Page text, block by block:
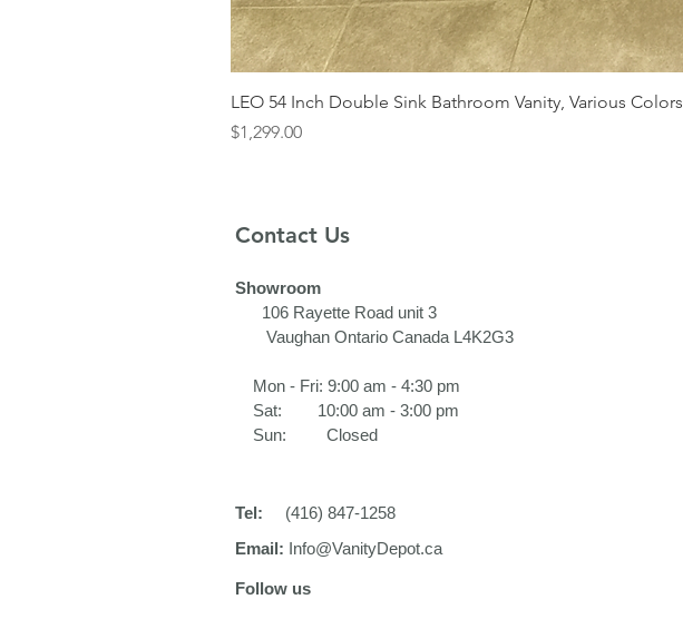
LEO 54 Inch Double Sink Bathroom Vanity, Various Colors
Price
$1,299.00
Contact Us
Showroom
106 Rayette Road unit 3​
Vaughan Ontario Canada L4K2G3
Mon - Fri: 9:00 am - 4:30 pm
Sat: 10:00 am - 3:00 pm
Sun: Closed
Tel: (416) 847-1258
Email: Info@VanityDepot.ca
Follow us